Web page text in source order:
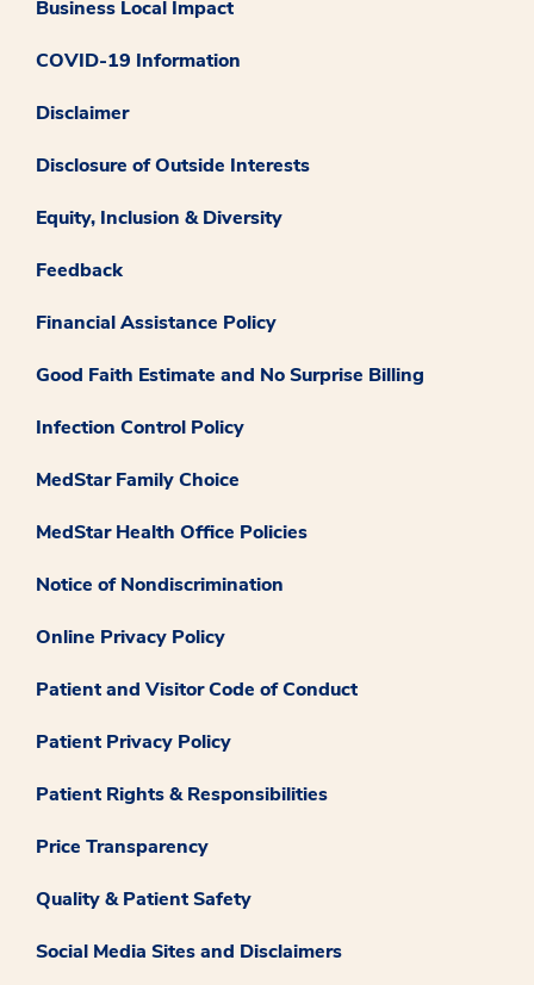
Business Local Impact
COVID-19 Information
Disclaimer
Disclosure of Outside Interests
Equity, Inclusion & Diversity
Feedback
Financial Assistance Policy
Good Faith Estimate and No Surprise Billing
Infection Control Policy
MedStar Family Choice
MedStar Health Office Policies
Notice of Nondiscrimination
Online Privacy Policy
Patient and Visitor Code of Conduct
Patient Privacy Policy
Patient Rights & Responsibilities
Price Transparency
Quality & Patient Safety
Social Media Sites and Disclaimers